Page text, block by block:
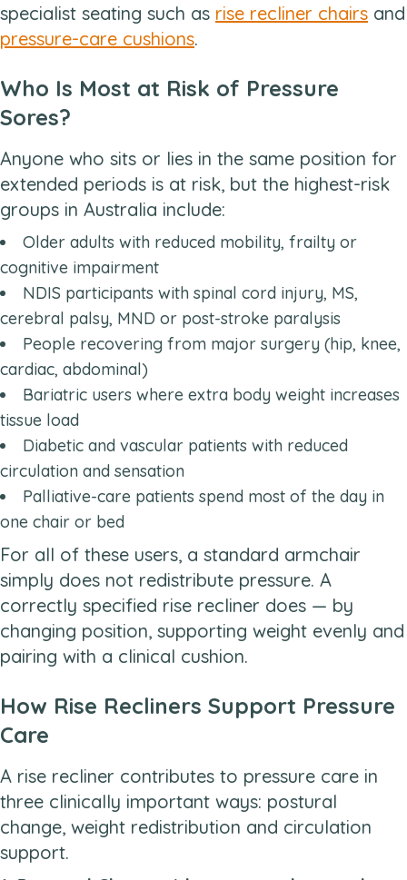
specialist seating such as rise recliner chairs and
pressure-care cushions.
Who Is Most at Risk of Pressure
Sores?
Anyone who sits or lies in the same position for
extended periods is at risk, but the highest-risk
groups in Australia include:
Older adults with reduced mobility, frailty or
cognitive impairment
NDIS participants with spinal cord injury, MS,
cerebral palsy, MND or post-stroke paralysis
People recovering from major surgery (hip, knee,
cardiac, abdominal)
Bariatric users where extra body weight increases
tissue load
Diabetic and vascular patients with reduced
circulation and sensation
Palliative-care patients spend most of the day in
one chair or bed
For all of these users, a standard armchair
simply does not redistribute pressure. A
correctly specified rise recliner does — by
changing position, supporting weight evenly and
pairing with a clinical cushion.
How Rise Recliners Support Pressure
Care
A rise recliner contributes to pressure care in
three clinically important ways: postural
change, weight redistribution and circulation
support.